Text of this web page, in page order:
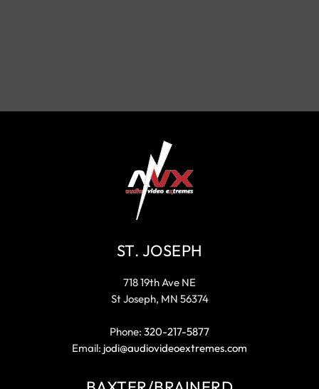
ST. JOSEPH
718 19th Ave NE
St Joseph, MN 56374
Phone: 320-217-5877
Email: jodi@audiovideoextremes.com